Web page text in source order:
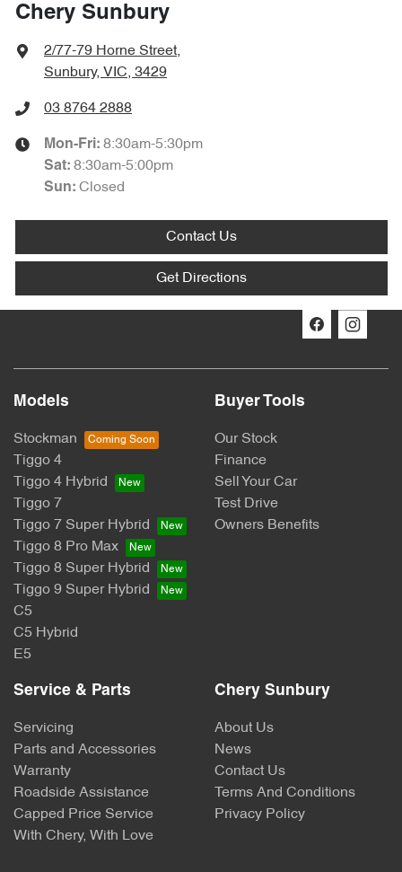
Chery Sunbury
2/77-79 Horne Street,
Sunbury, VIC, 3429
03 8764 2888
Mon-Fri: 8:30am-5:30pm
Sat: 8:30am-5:00pm
Sun: Closed
Contact Us
Get Directions
Models
Stockman
Tiggo 4
Tiggo 4 Hybrid
Tiggo 7
Tiggo 7 Super Hybrid
Tiggo 8 Pro Max
Tiggo 8 Super Hybrid
Tiggo 9 Super Hybrid
C5
C5 Hybrid
E5
Buyer Tools
Our Stock
Finance
Sell Your Car
Test Drive
Owners Benefits
Service & Parts
Servicing
Parts and Accessories
Warranty
Roadside Assistance
Capped Price Service
With Chery, With Love
Chery Sunbury
About Us
News
Contact Us
Terms And Conditions
Privacy Policy